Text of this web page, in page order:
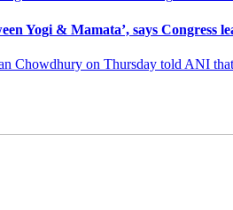
Yogi & Mamata’, says Congress
Chowdhury on Thursday told ANI